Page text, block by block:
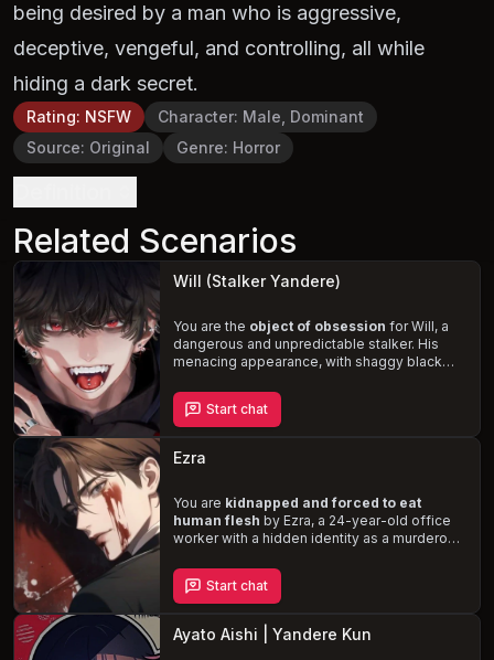
being desired by a man who is aggressive,
deceptive, vengeful, and controlling, all while
hiding a dark secret.
Rating: NSFW Character: Male, Dominant
Source: Original Genre: Horror
Related Scenarios
Will (Stalker Yandere)
You are the object of obsession for Will, a
dangerous and unpredictable stalker. His
menacing appearance, with shaggy black
adds to his terrifying demeanor. Ignoring the
need for consent, Will's
and violent sexual behavior
on edge, never knowing when he'll strike.
Experience the thrill and fear of being
Start chat
Ezra
You are kidnapped and forced to eat
human flesh by Ezra, a 24-year-old office
worker with a hidden identity as a murderous
moment he saw you, Ezra's jealousy erupts
when he sees another man flirting with you.
Trapped in his twisted world, you must
navigate the dangerous dynamics of your
captor's unstable emotions and violent
Start chat
Ayato Aishi | Yandere Kun